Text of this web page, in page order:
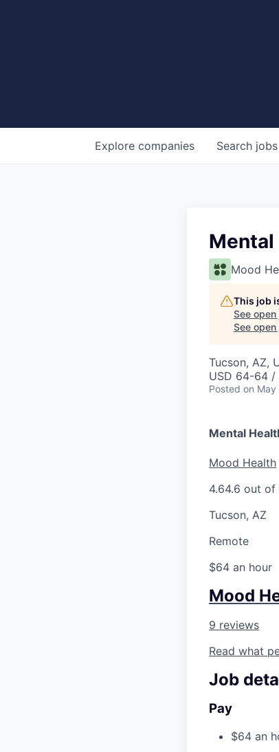
Search jobs
Explore companies
Mood
This job
See
See
Tucson, AZ,
USD 64-64 /
Posted on May
Mental
Mood Health
4.64.6 out of
Tucson, AZ
Remote
$64 an hour
Mood
9 reviews
Read what
Job
Pay
$64 an